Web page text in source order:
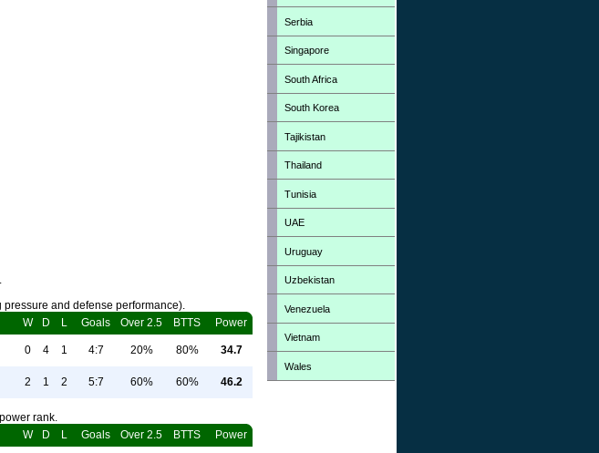
pressure and defense performance).
W D L Goals Over 2.5 BTTS Power
0 4 1 4:7 20% 80% 34.7
2 1 2 5:7 60% 60% 46.2
rank.
W D L Goals Over 2.5 BTTS Power
Serbia
Singapore
South Africa
South Korea
Tajikistan
Thailand
Tunisia
UAE
Uruguay
Uzbekistan
Venezuela
Vietnam
Wales